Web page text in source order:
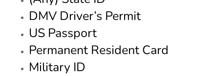
DMV Driver’s Permit
US Passport
Permanent Resident Card
Military ID